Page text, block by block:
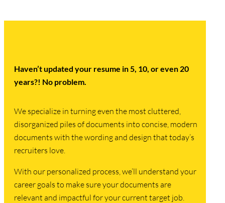
Haven’t updated your resume in 5, 10, or even 20
years?! No problem.
We specialize in turning even the most cluttered,
disorganized piles of documents into concise, modern
documents with the wording and design that today’s
recruiters love.
With our personalized process, we’ll understand your
career goals to make sure your documents are
relevant and impactful for your current target job.